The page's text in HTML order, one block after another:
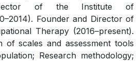
of the Institute of
Founder and Director of
Therapy (2016–present).
of scales and assessment tools
Research methodology;